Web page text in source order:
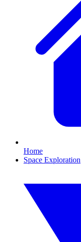
Home
Space Exploration